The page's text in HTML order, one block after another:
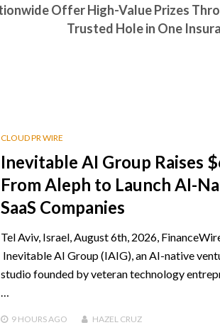
Offer High-Value Prizes
Trusted Hole in One
CLOUD PR WIRE
Inevitable AI Group Raises
From Aleph to Launch AI-
SaaS Companies
Tel Aviv, Israel, August 6th, 2026,
Inevitable AI Group (IAIG), an AI-native
studio founded by veteran technology
…
9 HOURSAGO HAZEL CRUZ